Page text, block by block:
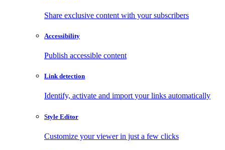
Share exclusive content with your subscribers
Accessibility
Publish accessible content
Link detection
Identify, activate and import your links automatically
Style Editor
Customize your viewer in just a few clicks